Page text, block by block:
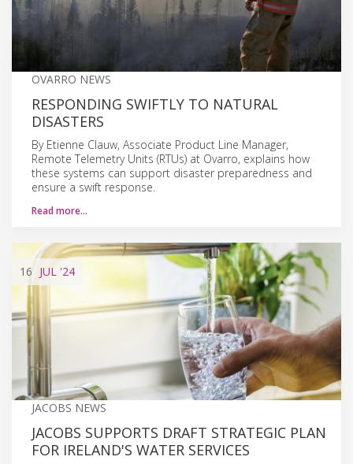
OVARRO NEWS
RESPONDING SWIFTLY TO NATURAL
DISASTERS
By Etienne Clauw, Associate Product Line Manager,
Remote Telemetry Units (RTUs) at Ovarro, explains how
these systems can support disaster preparedness and
ensure a swift response.
Read more…
16 JUL '24
JACOBS NEWS
JACOBS SUPPORTS DRAFT STRATEGIC PLAN
FOR IRELAND'S WATER SERVICES